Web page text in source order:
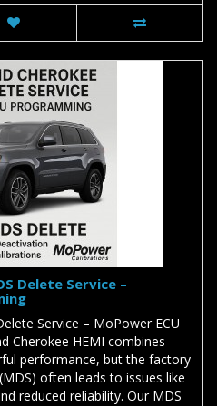
Delete Service –
Service – MoPower ECU
Cherokee HEMI combines
performance, but the factory
often leads to issues like
reduced reliability. Our MDS